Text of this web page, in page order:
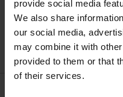
provide social media
We also share
our social media,
may combine it with
provided to them or that
of their services.
DNKa' Cover Base #0072 Crash,
12 ml